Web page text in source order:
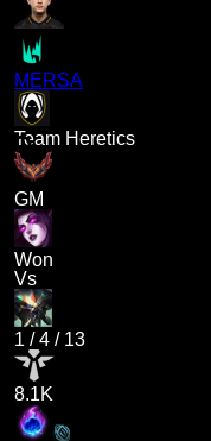
MERSA
Team Heretics
GM
Won
Vs
1 /4 / 13
8.1K